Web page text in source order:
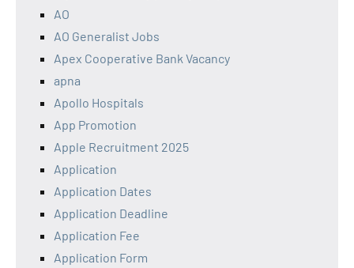
AO
AO Generalist Jobs
Apex Cooperative Bank Vacancy
apna
Apollo Hospitals
App Promotion
Apple Recruitment 2025
Application
Application Dates
Application Deadline
Application Fee
Application Form